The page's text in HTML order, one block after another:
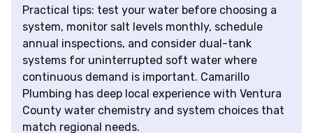
Practical tips: test your water before choosing a
system, monitor salt levels monthly, schedule
annual inspections, and consider dual-tank
systems for uninterrupted soft water where
continuous demand is important. Camarillo
Plumbing has deep local experience with Ventura
County water chemistry and system choices that
match regional needs.